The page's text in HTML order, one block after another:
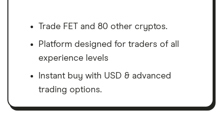
Trade FET and 80 other cryptos.
Platform designed for traders of all
experience levels
Instant buy with USD & advanced
trading options.